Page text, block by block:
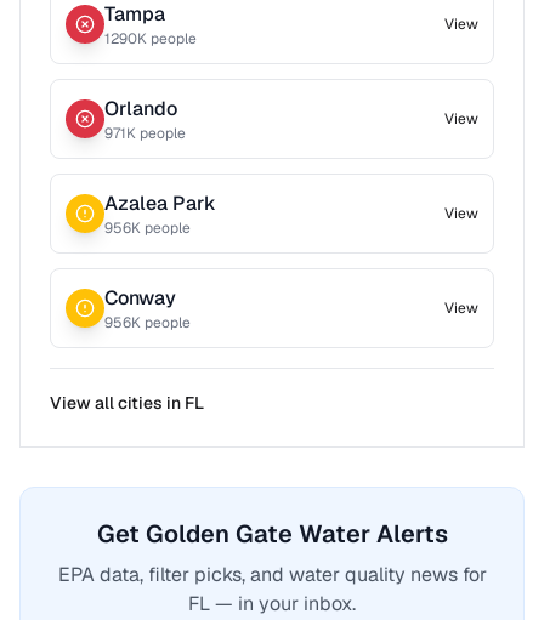
Tampa
1290K people
View
Orlando
971K people
View
Azalea Park
956K people
View
Conway
956K people
View
View all cities in FL
Get Golden Gate Water Alerts
EPA data, filter picks, and water quality news for
FL — in your inbox.